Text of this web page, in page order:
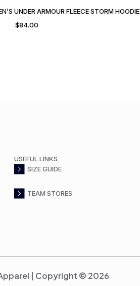
UNDER ARMOUR FLEECE STORM HOODIE
$84.00
USEFUL LINKS
SIZE GUIDE
TEAM STORES
| Copyright © 2026